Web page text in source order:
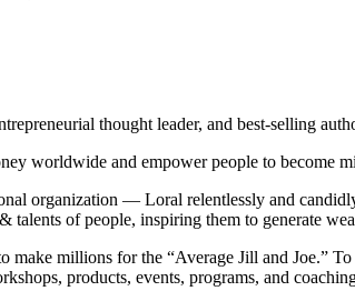
thought leader, and best-selling
worldwide and empower people to become
organization — Loral relentlessly and
talents of people, inspiring them to generate
make millions for the “Average Jill and Joe.”
products, events, programs, and